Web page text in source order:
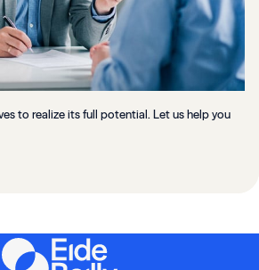
to realize its full potential. Let us help you